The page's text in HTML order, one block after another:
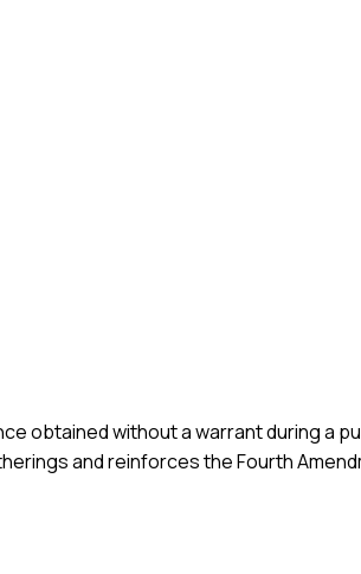
obtained without a warrant during a
and reinforces the Fourth